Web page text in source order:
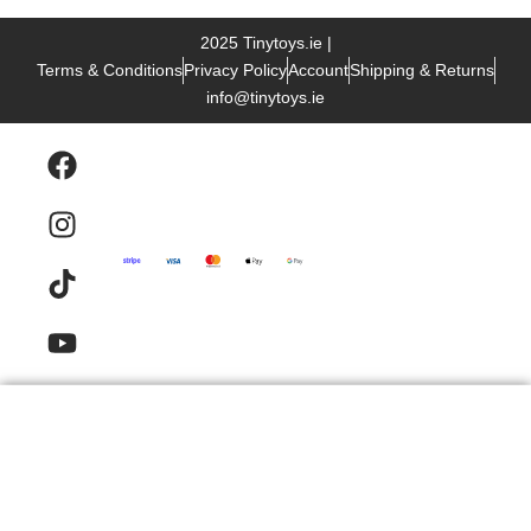
2025 Tinytoys.ie |
Terms & ConditionsPrivacy PolicyAccountShipping & Returns
info@tinytoys.ie